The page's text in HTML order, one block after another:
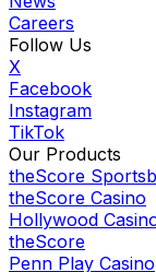
Careers
Follow Us
X
Facebook
Instagram
TikTok
Our Products
theScore
theScore Casino
Hollywood
theScore
Penn Play Casino